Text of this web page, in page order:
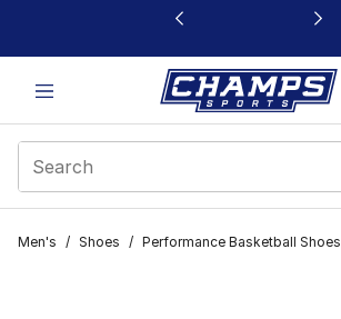
This link will open in a new window
Men's / Shoes / Performance Basketball Shoes